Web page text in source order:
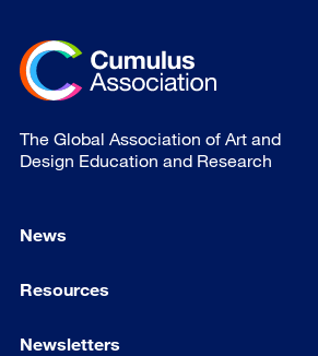
The Global Association of Art and
Design Education and Research
News
Resources
Newsletters